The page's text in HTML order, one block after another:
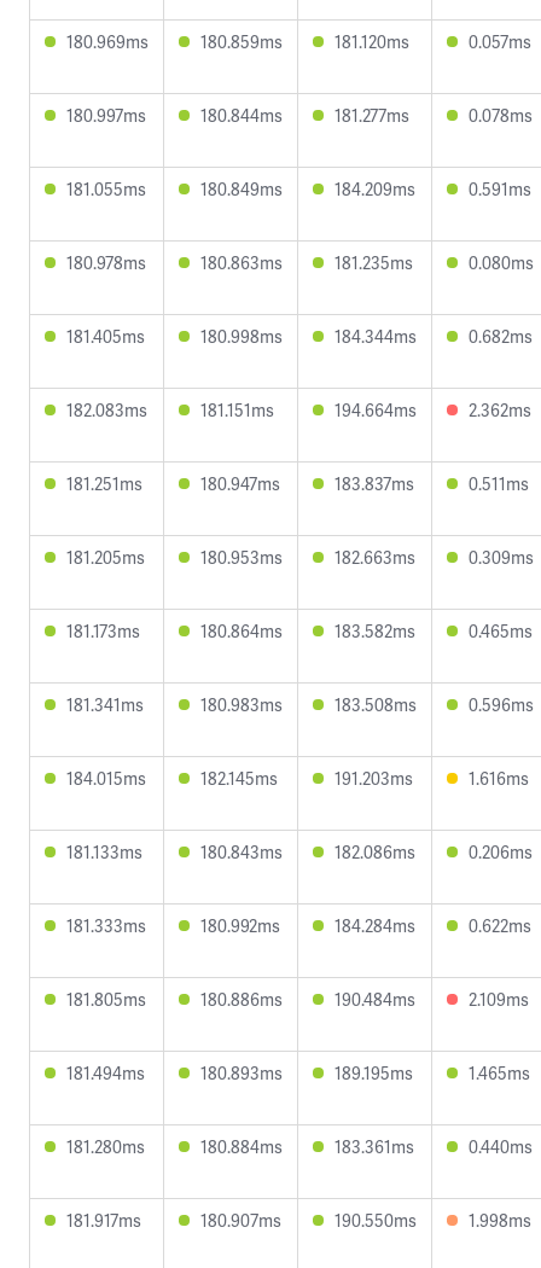
180.969ms 180.859ms 181.120ms 0.057ms
180.997ms 180.844ms 181.277ms 0.078ms
181.055ms 180.849ms 184.209ms 0.591ms
180.978ms 180.863ms 181.235ms 0.080ms
181.405ms 180.998ms 184.344ms 0.682ms
182.083ms 181.151ms 194.664ms 2.362ms
181.251ms 180.947ms 183.837ms 0.511ms
181.205ms 180.953ms 182.663ms 0.309ms
181.173ms 180.864ms 183.582ms 0.465ms
181.341ms 180.983ms 183.508ms 0.596ms
184.015ms 182.145ms 191.203ms 1.616ms
181.133ms 180.843ms 182.086ms 0.206ms
181.333ms 180.992ms 184.284ms 0.622ms
181.805ms 180.886ms 190.484ms 2.109ms
181.494ms 180.893ms 189.195ms 1.465ms
181.280ms 180.884ms 183.361ms 0.440ms
181.917ms 180.907ms 190.550ms 1.998ms